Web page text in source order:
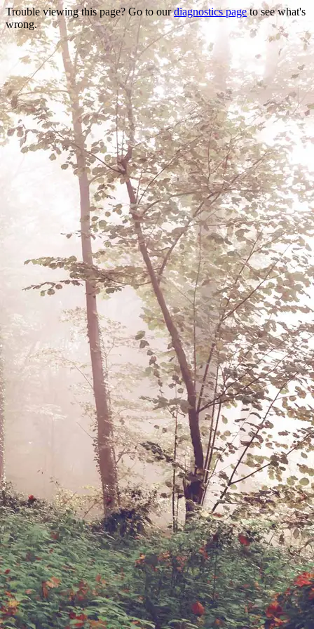
Trouble viewing this page? Go to ourdiagnostics pageto see what's
wrong.